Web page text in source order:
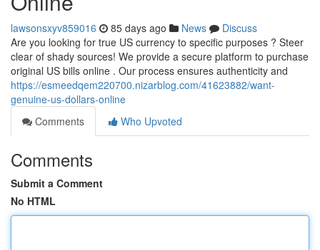
lawsonsxyv859016 85 days ago News
Discuss
Are you looking for true US currency to specific purposes ? Steer
clear of shady sources! We provide a secure platform to purchase
original US bills online . Our process ensures authenticity and
https://esmeedqem220700.nizarblog.com/41623882/want-
genuine-us-dollars-online
Comments
Who Upvoted
Comments
Submit a Comment
No HTML